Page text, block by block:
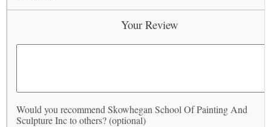
Your Review
Would you recommend Skowhegan School Of Painting And
Sculpture Inc to others? (optional)